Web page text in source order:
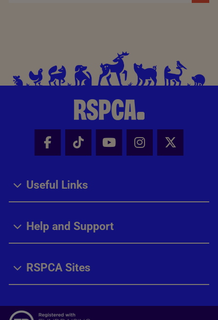
Facebook - Share this page
Tik Tok - Share this page
Youtube - Share
Instagram -
X -
Useful Links
Help and Support
RSPCA Sites